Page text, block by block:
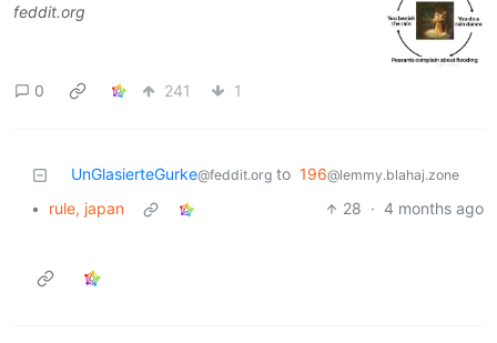
feddit.org
0 241 1
UnGlasierteGurke@feddit.org to 196@lemmy.blahaj.zone
• rule, japan 28 · 4 months ago